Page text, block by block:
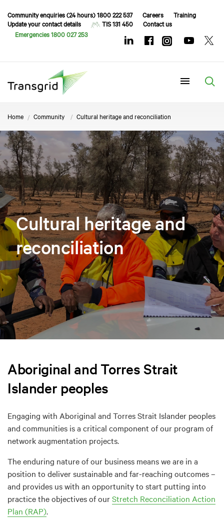
Community enquiries (24 hours) 1800 222 537 Careers
Training
Update your contact details
TIS 131 450
Contact us
Emergencies 1800 027 253
Home Community Cultural heritage and reconciliation
Cultural heritage and
reconciliation
Aboriginal and Torres Strait
Islander peoples
Engaging with Aboriginal and Torres Strait Islander peoples
and communities is a critical component of our program of
network augmentation projects.
The enduring nature of our business means we are in a
position to deliver sustainable and far-reaching outcomes –
and provides us with an opportunity to start putting into
practice the objectives of ourStretch Reconciliation Action
Plan (RAP).